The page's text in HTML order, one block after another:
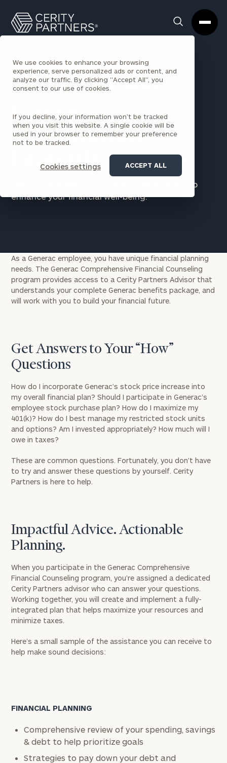
We use cookies to enhance your browsing
experience, serve personalized ads or content, and
analyze our traffic. By clicking "Accept All", you
consent to our use of cookies.
If you decline, your information won’t be tracked
when you visit this website. A single cookie will be
used in your browser to remember your preference
not to be tracked.
Cookies settings ACCEPT ALL
Search
Box
Partners
Homepage
AN INVESTMENT IN YOUR FUTURE SELF
Generac
Comprehensive
Financial Counseling
Take advantage of this unique opportunity to
enhance your financial well-being.
As a Generac employee, you have unique financial planning
needs. The Generac Comprehensive Financial Counseling
program provides access to a Cerity Partners Advisor that
understands your complete Generac benefits package, and
will work with you to build your financial future.
Get Answers to Your “How”
Questions
How do I incorporate Generac’s stock price increase into
my overall financial plan? Should I participate in Generac’s
employee stock purchase plan? How do I maximize my
401(k)? How do I best manage my restricted stock units
and options? Am I invested appropriately? How much will I
owe in taxes?
These are common questions. Fortunately, you don’t have
to try and answer these questions by yourself. Cerity
Partners is here to help.
Impactful Advice. Actionable
Planning.
When you participate in the Generac Comprehensive
Financial Counseling program, you’re assigned a dedicated
Cerity Partners advisor who can answer your questions.
Working together, you will create and implement a fully-
integrated plan that helps maximize your resources and
minimize taxes.
Here’s a small sample of the assistance you can receive to
help make sound decisions:
FINANCIAL PLANNING
Comprehensive review of your spending, savings
& debt to help prioritize goals
Strategies to pay down your debt and